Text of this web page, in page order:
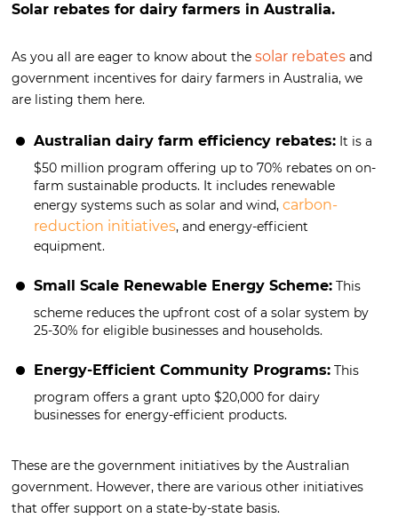
Solar rebates for dairy farmers in Australia.
As you all are eager to know about the solar rebates and
government incentives for dairy farmers in Australia, we
are listing them here.
Australian dairy farm efficiency rebates: It is a
$50 million program offering up to 70% rebates on on-
farm sustainable products. It includes renewable
energy systems such as solar and wind, carbon-
reduction initiatives, and energy-efficient
equipment.
Small Scale Renewable Energy Scheme: This
scheme reduces the upfront cost of a solar system by
25-30% for eligible businesses and households.
Energy-Efficient Community Programs: This
program offers a grant upto $20,000 for dairy
businesses for energy-efficient products.
These are the government initiatives by the Australian
government. However, there are various other initiatives
that offer support on a state-by-state basis.